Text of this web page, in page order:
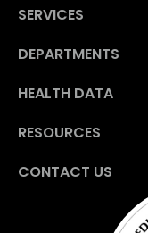
SERVICES
DEPARTMENTS
HEALTH DATA
RESOURCES
CONTACT US